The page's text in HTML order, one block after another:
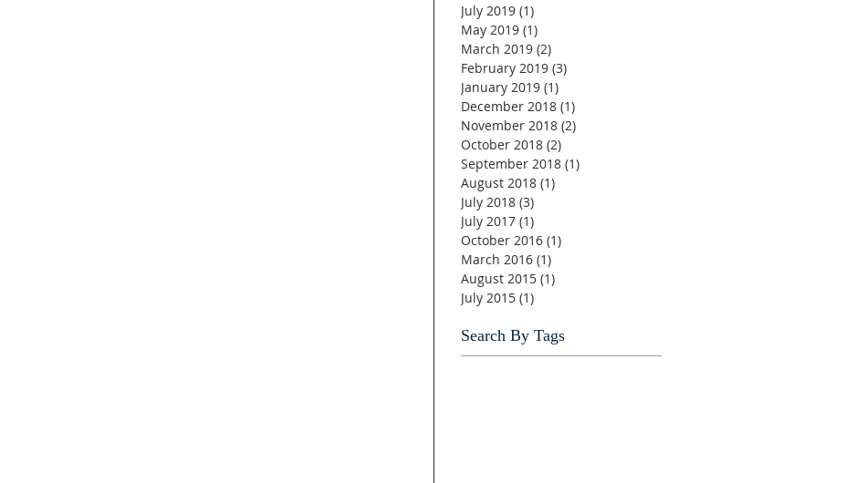
July 2019 (1)
May 2019 (1)
March 2019 (2)
February 2019 (3)
January 2019 (1)
December 2018 (1)
November 2018 (2)
October 2018 (2)
September 2018 (1)
August 2018 (1)
July 2018 (3)
July 2017 (1)
October 2016 (1)
March 2016 (1)
August 2015 (1)
July 2015 (1)
Search By Tags